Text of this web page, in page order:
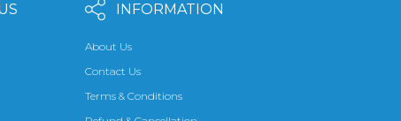
INFORMATION
About Us
Contact Us
Terms & Conditions